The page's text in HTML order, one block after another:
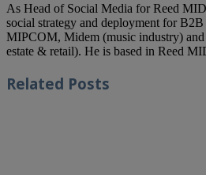
As Head of Social Media for Reed
social strategy and deployment for
MIPCOM, Midem (music industry)
estate & retail). He is based in Reed
Related Posts